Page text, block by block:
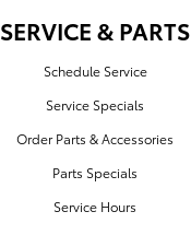
SERVICE & PARTS
Schedule Service
Service Specials
Order Parts & Accessories
Parts Specials
Service Hours